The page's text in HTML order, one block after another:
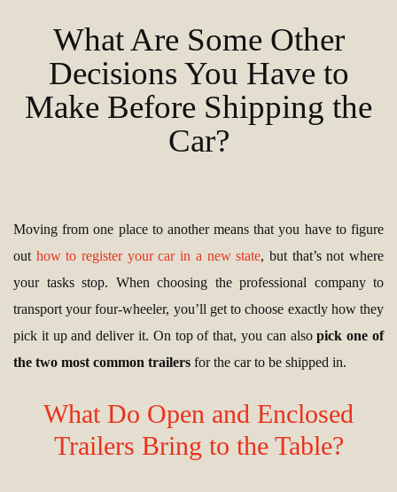
What Are Some Other
Decisions You Have to
Make Before Shipping the
Car?
Moving from one place to another means that you have to figure
out how to register your car in a new state, but that’s not where
your tasks stop. When choosing the professional company to
transport your four-wheeler, you’ll get to choose exactly how they
pick it up and deliver it. On top of that, you can alsopick one of
the two most common trailers for the car to be shipped in.
What Do Open and Enclosed
Trailers Bring to the Table?